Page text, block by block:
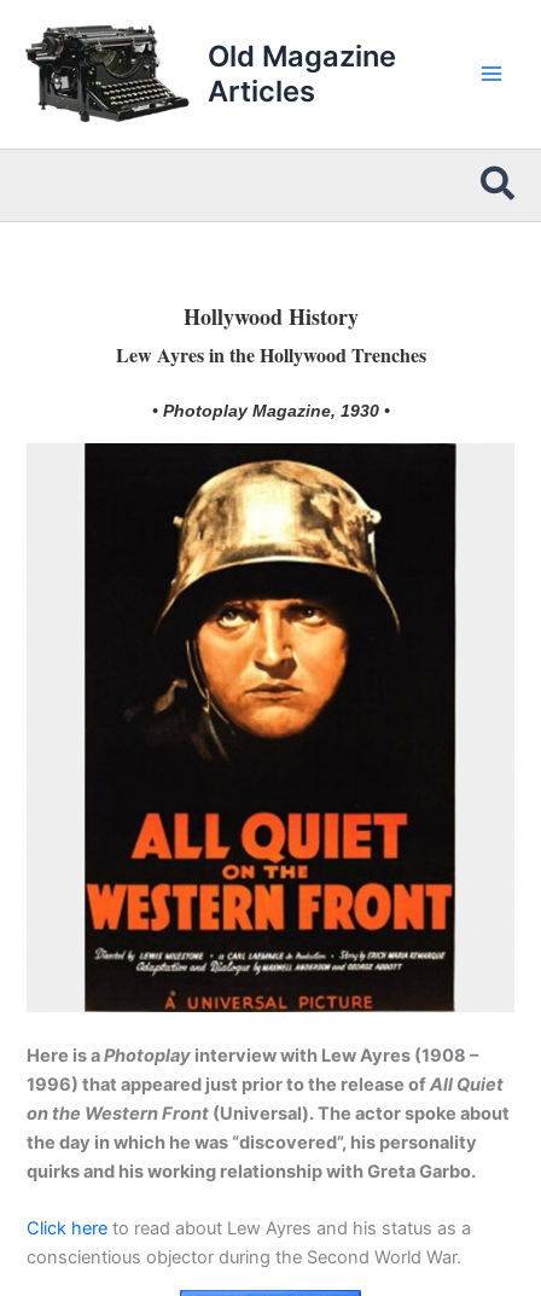
content
Old Magazine
Articles
Hollywood History
Lew Ayres in the Hollywood Trenches
• Photoplay Magazine, 1930 •
Here is aPhotoplay interview with Lew Ayres (1908 –
1996) that appeared just prior to the release ofAll Quiet
on the Western Front (Universal). The actor spoke about
the day in which he was “discovered”, his personality
quirks and his working relationship with Greta Garbo.
Click here to read about Lew Ayres and his status as a
conscientious objector during the Second World War.